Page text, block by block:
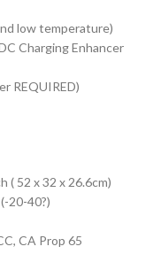
low temperature)
Charging Enhancer
REQUIRED)
( 52 x 32 x 26.6cm)
20-40?)
CA Prop 65